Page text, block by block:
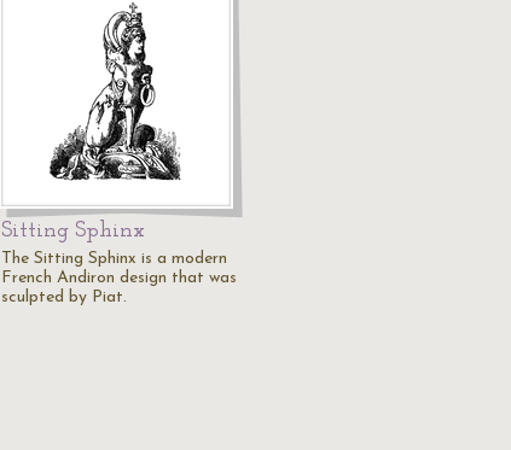
Sitting Sphinx
The Sitting Sphinx is a modern
French Andiron design that was
sculpted by Piat.